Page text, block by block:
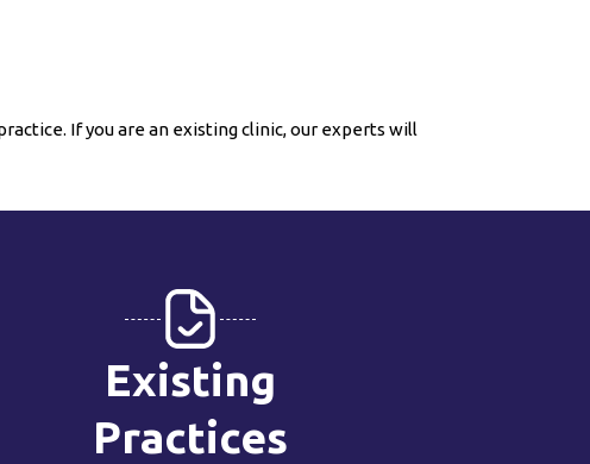
If you are an existing clinic, our experts will
Existing
Practices